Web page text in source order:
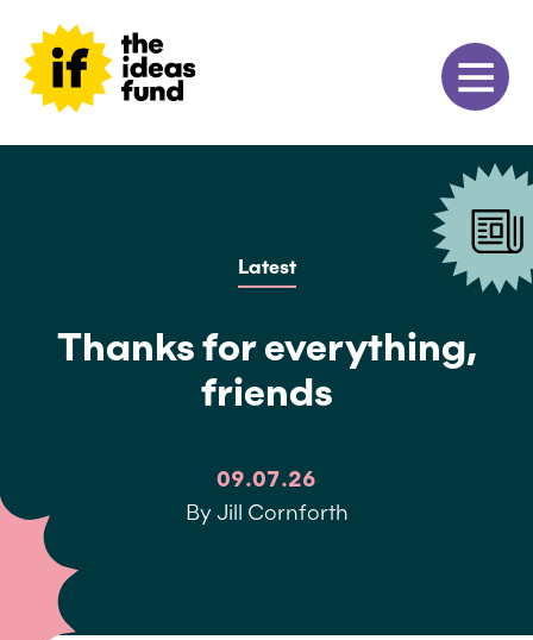
Latest
Thanks for everything,
friends
09.07.26
By Jill Cornforth